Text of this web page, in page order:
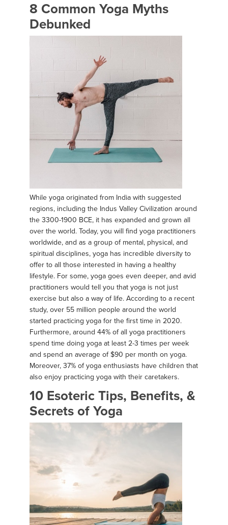
8 Common Yoga Myths
Debunked
While yoga originated from India with suggested
regions, including the Indus Valley Civilization around
the 3300-1900 BCE, it has expanded and grown all
over the world. Today, you will find yoga practitioners
worldwide, and as a group of mental, physical, and
spiritual disciplines, yoga has incredible diversity to
offer to all those interested in having a healthy
lifestyle. For some, yoga goes even deeper, and avid
practitioners would tell you that yoga is not just
exercise but also a way of life. According to a recent
study, over 55 million people around the world
started practicing yoga for the first time in 2020.
Furthermore, around 44% of all yoga practitioners
spend time doing yoga at least 2-3 times per week
and spend an average of $90 per month on yoga.
Moreover, 37% of yoga enthusiasts have children that
also enjoy practicing yoga with their caretakers.
10 Esoteric Tips, Benefits, &
Secrets of Yoga